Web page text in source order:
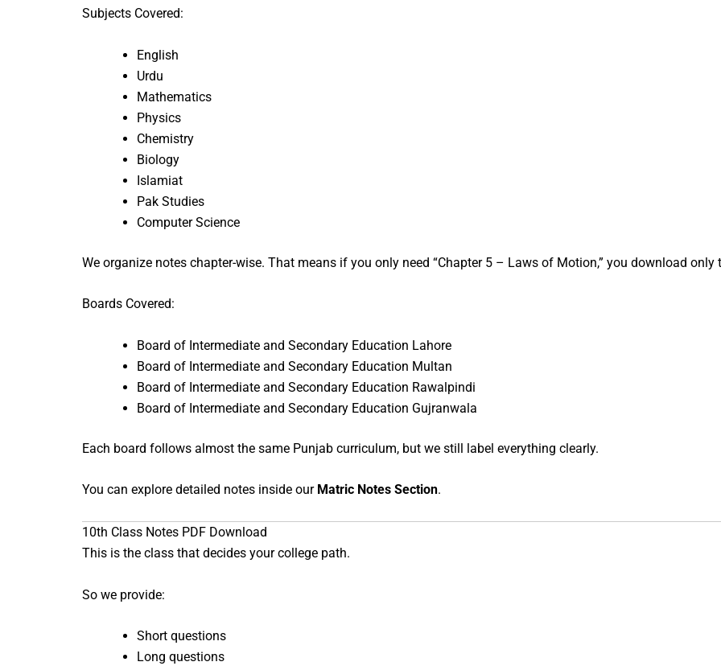
Subjects Covered:
English
Urdu
Mathematics
Physics
Chemistry
Biology
Islamiat
Pak Studies
Computer Science
We organize notes chapter-wise. That means if you only need “Chapter 5 – Laws of Motion,” you download only
Boards Covered:
Board of Intermediate and Secondary Education Lahore
Board of Intermediate and Secondary Education Multan
Board of Intermediate and Secondary Education Rawalpindi
Board of Intermediate and Secondary Education Gujranwala
Each board follows almost the same Punjab curriculum, but we still label everything clearly.
You can explore detailed notes inside our Matric Notes Section.
10th Class Notes PDF Download
This is the class that decides your college path.
So we provide:
Short questions
Long questions